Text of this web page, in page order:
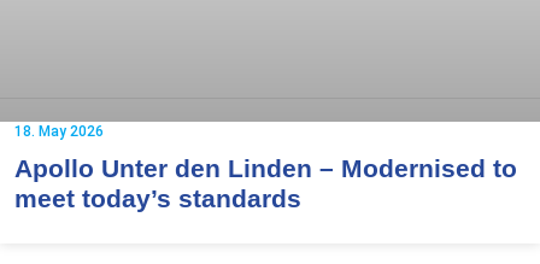
Apollo Unter den Linden – Modernised to
meet today’s standards
18. May 2026